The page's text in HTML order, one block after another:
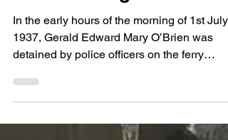
interwar drug culture
In the early hours of the morning of 1st July
1937, Gerald Edward Mary O’Brien was
detained by police officers on the ferry